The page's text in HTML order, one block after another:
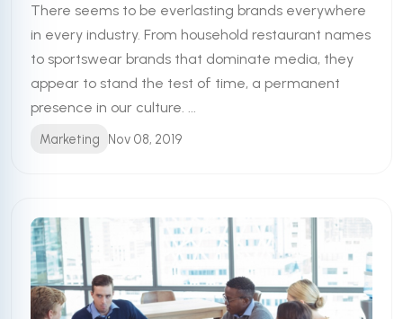
There seems to be everlasting brands everywhere
in every industry. From household restaurant names
to sportswear brands that dominate media, they
appear to stand the test of time, a permanent
presence in our culture. ...
Marketing Nov 08, 2019